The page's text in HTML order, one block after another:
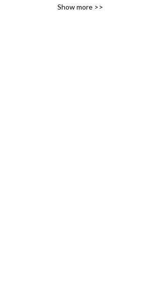
membership constituents.
Show more >>